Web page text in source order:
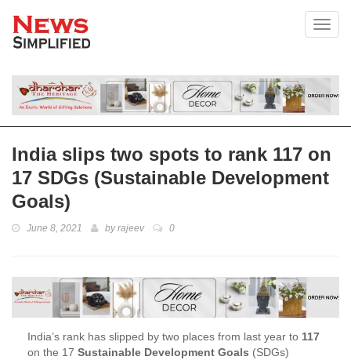
India slips two spots to rank 117 on
17 SDGs (Sustainable Development
Goals)
June 8, 2021 byrajeev 0
India’s rank has slipped by two places from last year to 117
on the 17 Sustainable Development Goals (SDGs)